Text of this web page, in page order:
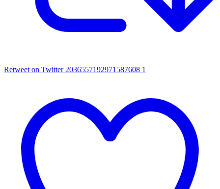
Retweet on Twitter 2036557192971587608 1